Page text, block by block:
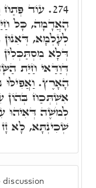
discussion
274. עוֹד פְּתַח
הָאֲדָמָה, כָּל
לְעָלְמָא, דְּאִנוּן
דְּלָא מִסְתַּכְּלִין
דְּוַדַּאי חַיַּת
הָאָרֶץ. וַאֲפִילּוּ
אִשְׁתְּכַח בְּהוֹן
לְמֹשֶׁה דְּאִיהוּ
שְׁכִינְתָּא, לָא